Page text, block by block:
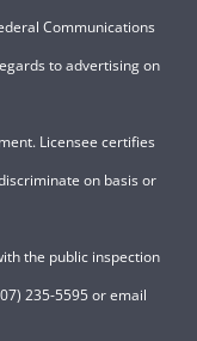
Communications
to advertising on
Licensee certifies
on basis or
the public inspection
235-5595 or email